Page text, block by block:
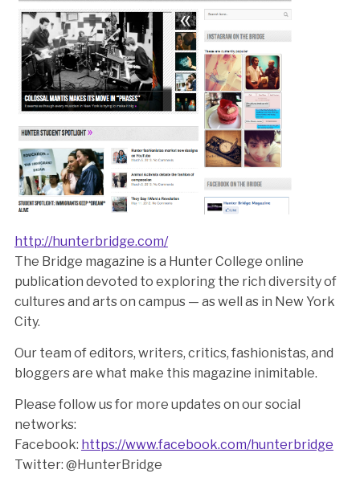
http://hunterbridge.com/
The Bridge magazine is a Hunter College online
publication devoted to exploring the rich diversity of
cultures and arts on campus — as well as in New York
City.
Our team of editors, writers, critics, fashionistas, and
bloggers are what make this magazine inimitable.
Please follow us for more updates on our social
networks:
Facebook: https://www.facebook.com/hunterbridge
Twitter: @HunterBridge